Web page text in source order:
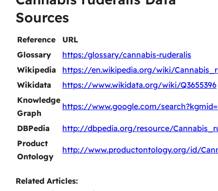
Sources
Reference
URL
Glossary
https:/glossary/cannabis-ruderalis
Wikipedia
https://en.wikipedia.org/wiki/
Wikidata
https://www.wikidata.org/wiki/Q3655396
Knowledge
Graph
https://www.google.com/
DBPedia
http://dbpedia.org/resource/
Product
Ontology
http://www.productontology.org/id/
Related Articles: